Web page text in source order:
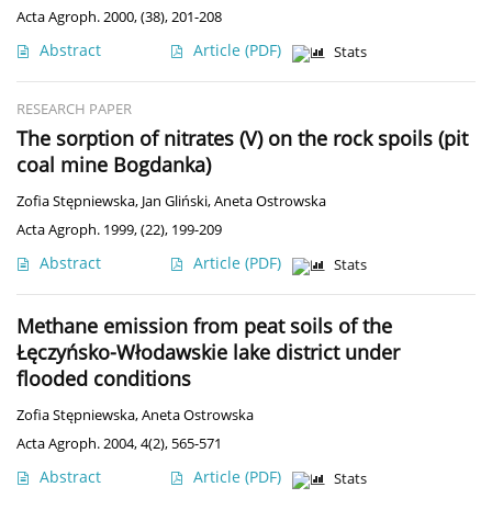
Acta Agroph. 2000, (38), 201-208
Abstract Article (PDF) Stats
RESEARCH PAPER
The sorption of nitrates (V) on the rock spoils (pit
coal mine Bogdanka)
Zofia Stępniewska, Jan Gliński,Aneta Ostrowska
Acta Agroph. 1999, (22), 199-209
Abstract Article (PDF) Stats
Methane emission from peat soils of the
Łęczyńsko-Włodawskie lake district under
flooded conditions
Zofia Stępniewska,Aneta Ostrowska
Acta Agroph. 2004, 4(2), 565-571
Abstract Article (PDF) Stats